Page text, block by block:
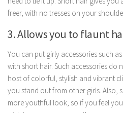
Home
Parenting
Travel
Personal Development
Positive Thinking
Spirituality
freer, with no tresses on your
3. Allows you to flaunt
You can put girly accessories such
with short hair. Such accessories do
host of colorful, stylish and vibrant
you stand out from other girls. Also,
more youthful look, so if you feel